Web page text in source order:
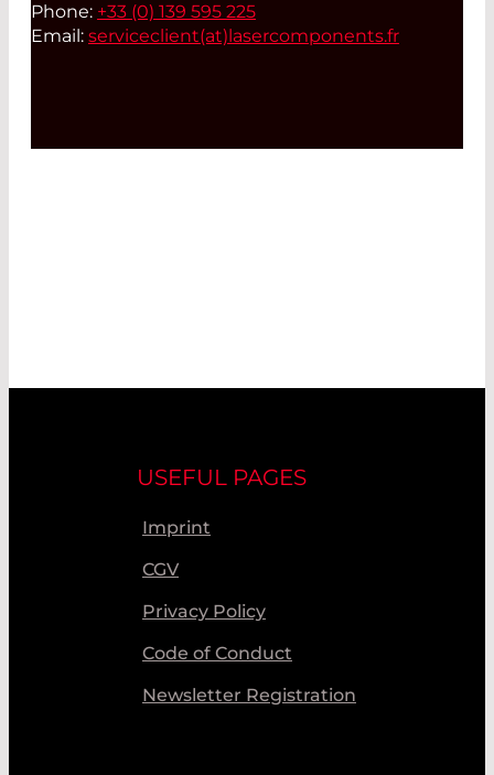
Phone: +33 (0) 139 595 225
Email: serviceclient(at) lasercomponents.fr
USEFUL PAGES
Imprint
CGV
Privacy Policy
Code of Conduct
Newsletter Registration